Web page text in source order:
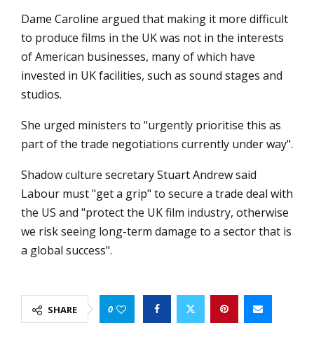
Dame Caroline argued that making it more difficult
to produce films in the UK was not in the interests
of American businesses, many of which have
invested in UK facilities, such as sound stages and
studios.
She urged ministers to "urgently prioritise this as
part of the trade negotiations currently under way".
Shadow culture secretary Stuart Andrew said
Labour must "get a grip" to secure a trade deal with
the US and "protect the UK film industry, otherwise
we risk seeing long-term damage to a sector that is
a global success".
SHARE 0